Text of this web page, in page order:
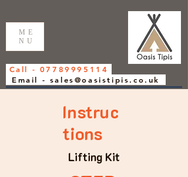
ME
NU
Call - 07789995114
Email - sales@oasistipis.co.uk
Instruc
tions
Lifting Kit